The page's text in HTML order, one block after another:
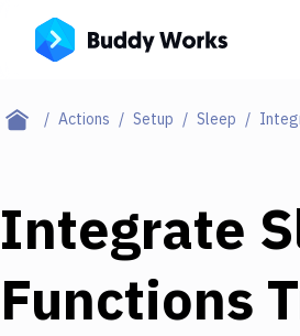
Actions Setup Sleep
Integrate
Functions